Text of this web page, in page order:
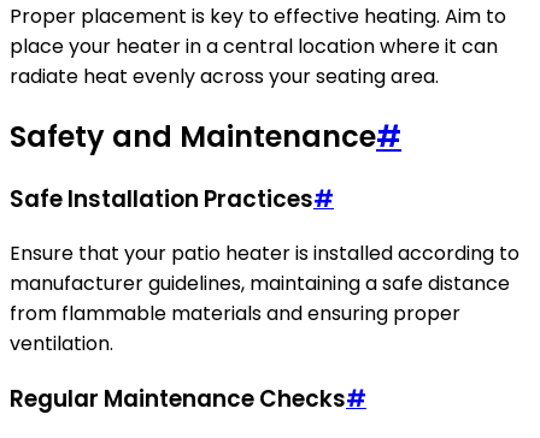
Proper placement is key to effective heating. Aim to
place your heater in a central location where it can
radiate heat evenly across your seating area.
Safety and Maintenance#
Safe Installation Practices#
Ensure that your patio heater is installed according to
manufacturer guidelines, maintaining a safe distance
from flammable materials and ensuring proper
ventilation.
Regular Maintenance Checks#